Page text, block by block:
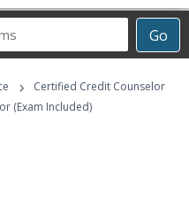
Go
›
Certified Credit Counselor
(Exam Included)